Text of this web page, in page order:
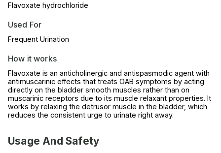
Flavoxate hydrochloride
Used For
Frequent Urination
How it works
Flavoxate is an anticholinergic and antispasmodic agent with
antimuscarinic effects that treats OAB symptoms by acting
directly on the bladder smooth muscles rather than on
muscarinic receptors due to its muscle relaxant properties. It
works by relaxing the detrusor muscle in the bladder, which
reduces the consistent urge to urinate right away.
Usage And Safety